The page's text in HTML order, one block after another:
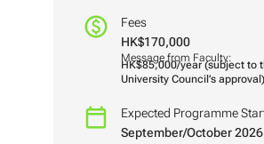
Fees
HK$170,000
Message from Faculty:
HK$85,000/year (subject to
University Council’s approval)
Expected Programme
September/October 2026